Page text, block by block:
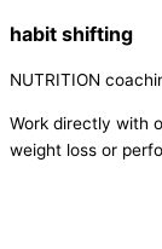
habit shifting
NUTRITION
Work directly with
weight loss or